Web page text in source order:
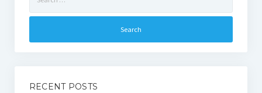
for:
RECENT POSTS